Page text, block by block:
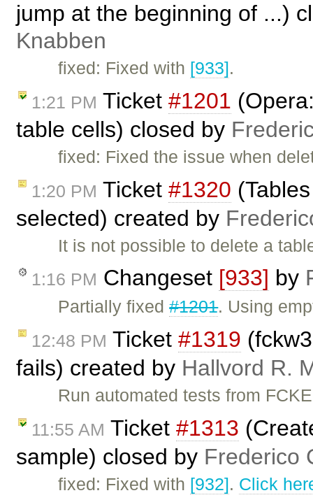
jump at the beginning of ...)
Knabben
fixed: Fixed with [933].
1:21 PM Ticket #1201
table cells) closed by
fixed: Fixed the issue when
1:20 PM Ticket #1320
selected) created by
It is not possible to delete a
1:16 PM Changeset [933] by
Partially fixed#1201. Using
12:48 PM Ticket #1319
fails) created by Hallvord R.
Run automated tests from
11:55 AM Ticket #1313
sample) closed by Frederico
fixed: Fixed with [932]. Click